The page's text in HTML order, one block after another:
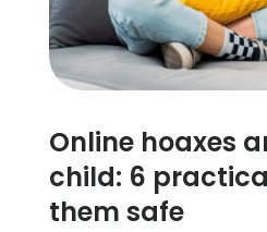
Online hoaxes
child: 6
them safe